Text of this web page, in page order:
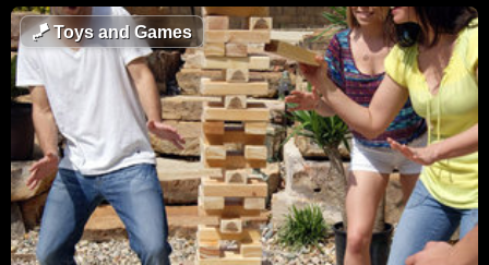
🪁Toys and Games